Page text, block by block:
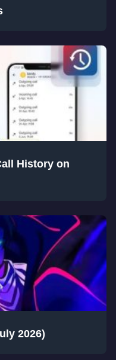
History on
2026)